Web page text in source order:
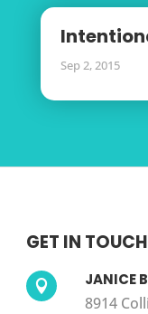
Sep 2, 2015
GET IN TOUCH
 JANICE
8914